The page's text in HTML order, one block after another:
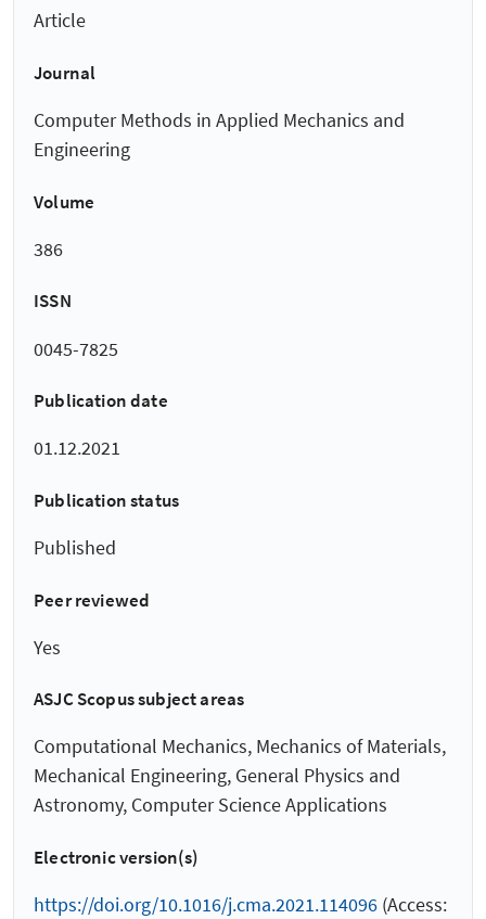
Article
Journal
Computer Methods in Applied Mechanics and
Engineering
Volume
386
ISSN
0045-7825
Publication date
01.12.2021
Publication status
Published
Peer reviewed
Yes
ASJC Scopus subject areas
Computational Mechanics, Mechanics of Materials,
Mechanical Engineering, General Physics and
Astronomy, Computer Science Applications
Electronic version(s)
https://doi.org/10.1016/j.cma.2021.114096 (Access: